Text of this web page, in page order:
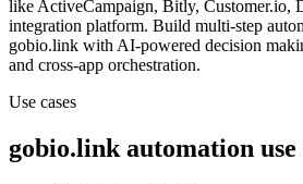
like ActiveCampaign, Bitly, Customer.io,
integration platform. Build multi-step
gobio.link with AI-powered decision
and cross-app orchestration.
Use cases
gobio.link automation use